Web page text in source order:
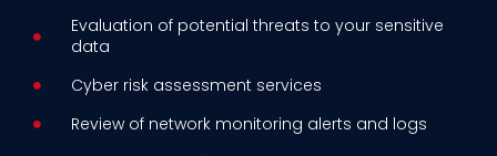
Evaluation of potential threats to your sensitive
data
Cyber risk assessment services
Review of network monitoring alerts and logs